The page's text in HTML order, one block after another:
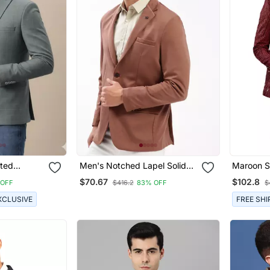
Men's Notched Lapel Solid
Brown Single Breasted Blazer
$70.67 $416.2 83% OFF
Maroon
$102.8
FREE